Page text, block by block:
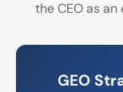
the CEO as
GEO